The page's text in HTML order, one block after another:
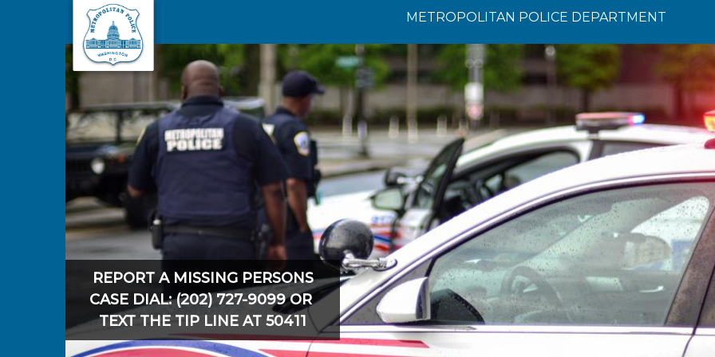
Skip to main content
METROPOLITAN POLICE DEPARTMENT
REPORT A MISSING PERSONS
CASE DIAL: (202) 727-9099 OR
TEXT THE TIP LINE AT 50411